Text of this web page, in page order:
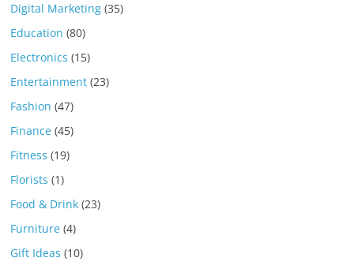
Digital Marketing (35)
Education (80)
Electronics (15)
Entertainment (23)
Fashion (47)
Finance (45)
Fitness (19)
Florists (1)
Food & Drink (23)
Furniture (4)
Gift Ideas (10)